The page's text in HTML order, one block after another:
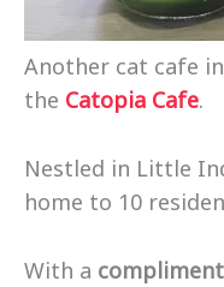
Another cat cafe
the Catopia Cafe.
Nestled in Little
home to 10
With a